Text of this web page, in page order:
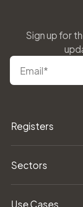
Sign up for
Registers
Sectors
Use Cases